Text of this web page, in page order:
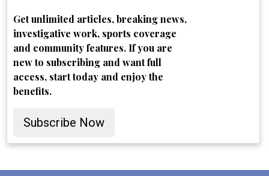
Get unlimited articles, breaking news,
investigative work, sports coverage
and community features. If you are
new to subscribing and want full
access, start today and enjoy the
benefits.
Subscribe Now